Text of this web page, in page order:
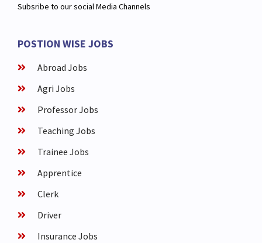
Subsribe to our social Media Channels
POSTION WISE JOBS
Abroad Jobs
Agri Jobs
Professor Jobs
Teaching Jobs
Trainee Jobs
Apprentice
Clerk
Driver
Insurance Jobs